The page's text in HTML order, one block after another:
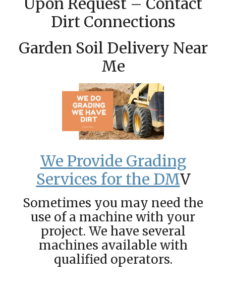
Dirt Connections
Garden Soil Delivery Near
Me
We Provide Grading
Services for the DMV
Sometimes you may need the
use of a machine with your
project. We have several
machines available with
qualified operators.